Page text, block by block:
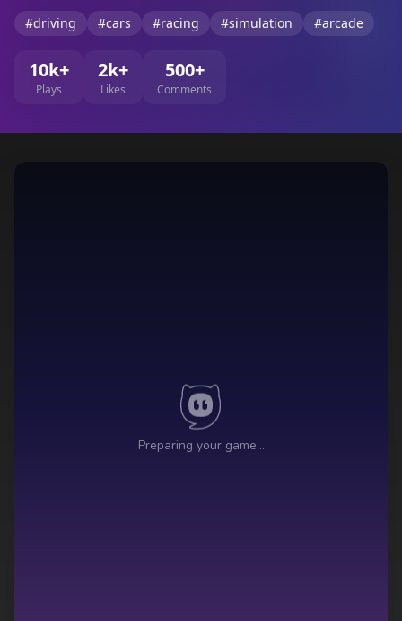
#driving #cars #racing #simulation #arcade
10k+
Plays
2k+
Likes
500+
Comments